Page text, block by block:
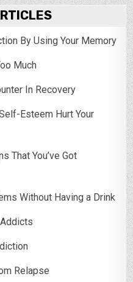
By Using Your Memory
Much
In Recovery
Esteem Hurt Your
That You’ve Got
Without Having a Drink
Relapse